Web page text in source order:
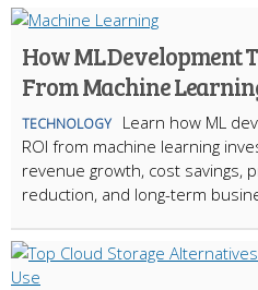
How ML Development
From Machine
TECHNOLOGY
Learn how ML
ROI from machine learning
revenue growth, cost savings,
reduction, and long-term